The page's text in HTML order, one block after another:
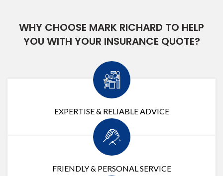
WHY CHOOSE MARK RICHARD TO HELP
YOU WITH YOUR INSURANCE QUOTE?
EXPERTISE & RELIABLE ADVICE
FRIENDLY & PERSONAL SERVICE